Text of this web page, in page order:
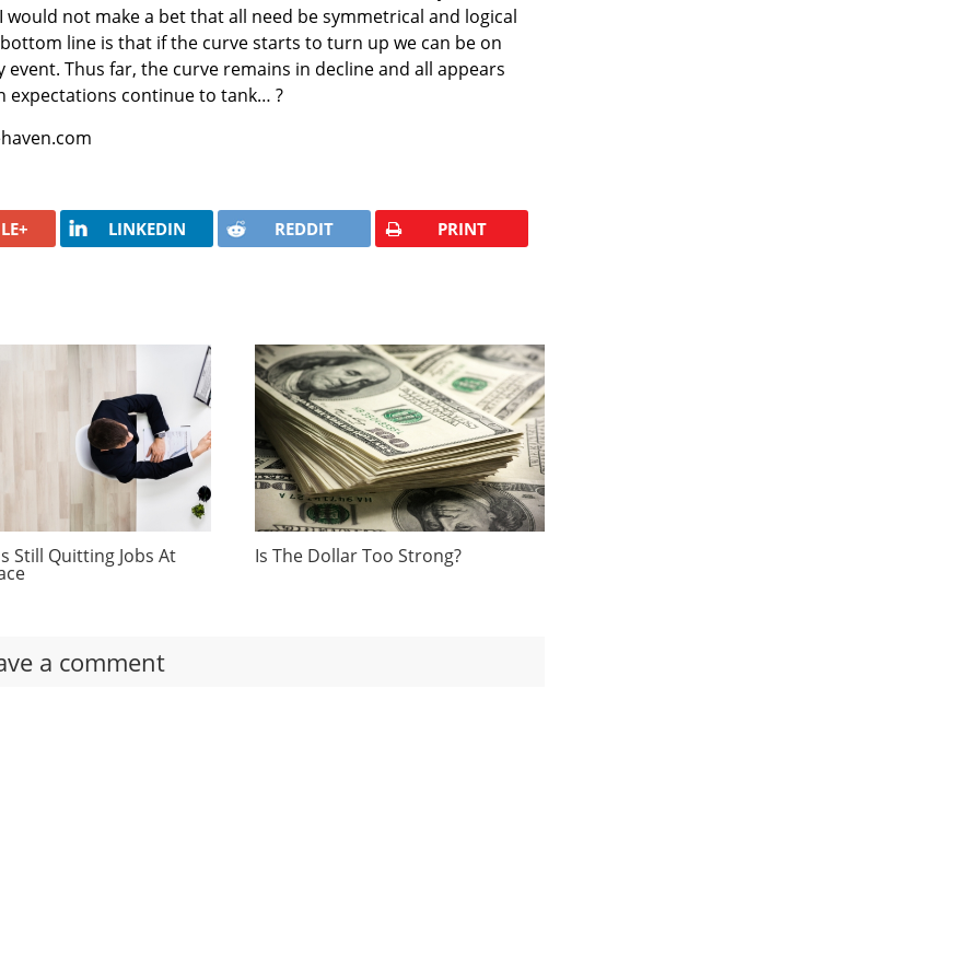
not make a bet that all need be symmetrical and logical
line is that if the curve starts to turn up we can be on
Thus far, the curve remains in decline and all appears
expectations continue to tank… ?
LINKEDIN REDDIT PRINT
Still Quitting Jobs At Is The Dollar Too Strong?
a comment